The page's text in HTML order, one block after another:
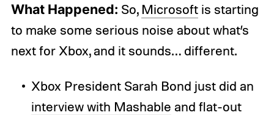
What Happened: So, Microsoftis starting
to make some serious noise about what’s
next for Xbox, and it sounds… different.
Xbox President Sarah Bond just did an
interview with Mashable and flat-out